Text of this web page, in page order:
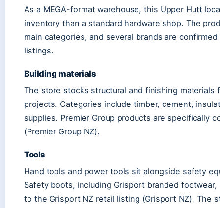
As a MEGA-format warehouse, this Upper Hutt
inventory than a standard hardware shop. The
main categories, and several brands are
listings.
Building materials
The store stocks structural and finishing materials
projects. Categories include timber, cement,
supplies. Premier Group products are specifically
(Premier Group NZ).
Tools
Hand tools and power tools sit alongside safety
Safety boots, including Grisport branded
to the Grisport NZ retail listing (Grisport NZ). The